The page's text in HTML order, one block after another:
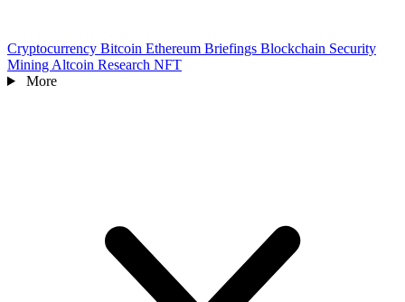
Cryptocurrency Bitcoin Ethereum Briefings Blockchain Security
Mining Altcoin Research NFT
More